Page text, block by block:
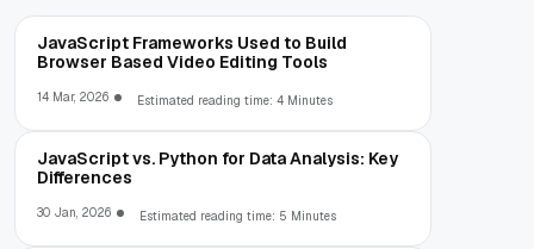
JavaScript Frameworks Used to Build
Browser Based Video Editing Tools
14 Mar, 2026 Estimated reading time: 4 Minutes
JavaScript vs. Python for Data Analysis: Key
Differences
30 Jan, 2026 Estimated reading time: 5 Minutes